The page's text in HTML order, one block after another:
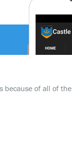
because of all of the